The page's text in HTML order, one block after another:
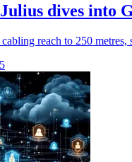
dives into
reach to 250